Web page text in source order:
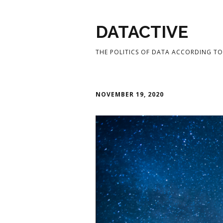
DATACTIVE
THE POLITICS OF DATA ACCORDING
NOVEMBER 19, 2020